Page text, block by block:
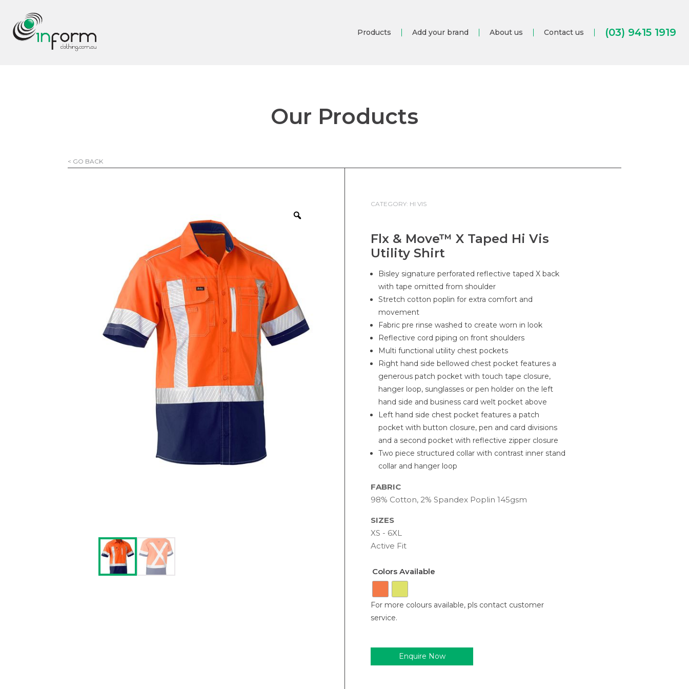
Products Add your brand About us Contact us (03) 9415 1919
Our Products
< GO BACK
CATEGORY: HI VIS
Flx & Move™ X Taped Hi Vis
Utility Shirt
Bisley signature perforated reflective taped X back
with tape omitted from shoulder
Stretch cotton poplin for extra comfort and
movement
Fabric pre rinse washed to create worn in look
Reflective cord piping on front shoulders
Multi functional utility chest pockets
Right hand side bellowed chest pocket features a
generous patch pocket with touch tape closure,
hanger loop, sunglasses or pen holder on the left
hand side and business card welt pocket above
Left hand side chest pocket features a patch
pocket with button closure, pen and card divisions
and a second pocket with reflective zipper closure
Two piece structured collar with contrast inner stand
collar and hanger loop
FABRIC
98% Cotton, 2% Spandex Poplin 145gsm
SIZES
XS - 6XL
Active Fit
Colors Available
For more colours available, pls contact customer
service.
Enquire Now